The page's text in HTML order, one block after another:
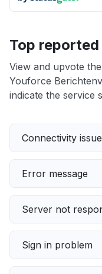
Top reported
View and upvote
Youforce
indicate the service
Connectivity issue
Error message
Server not
Sign in problem